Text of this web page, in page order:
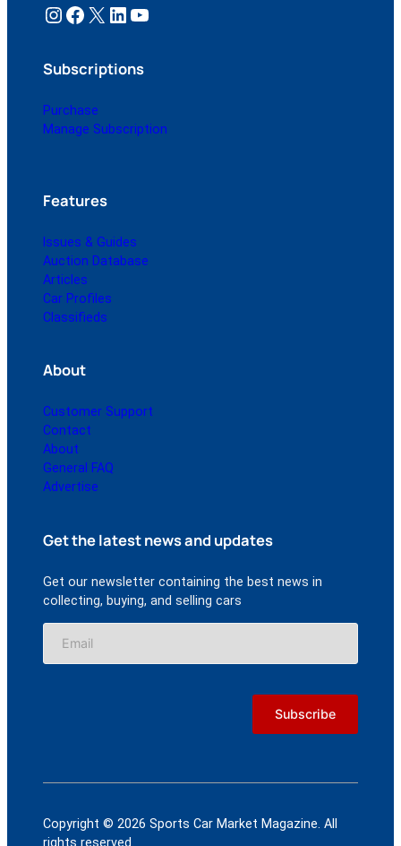
Instagram Facebook X LinkedIn YouTube
Subscriptions
Purchase
Manage Subscription
Features
Issues & Guides
Auction Database
Articles
Car Profiles
Classifieds
About
Customer Support
Contact
About
General FAQ
Advertise
Get the latest news and updates
Get our newsletter containing the best news in
collecting, buying, and selling cars
Copyright © 2026 Sports Car Market Magazine. All
rights reserved.